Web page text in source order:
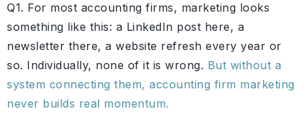
Q1. For most accounting firms, marketing looks
something like this: a LinkedIn post here, a
newsletter there, a website refresh every year or
so. Individually, none of it is wrong. But without a
system connecting them, accounting firm marketing
never builds real momentum.